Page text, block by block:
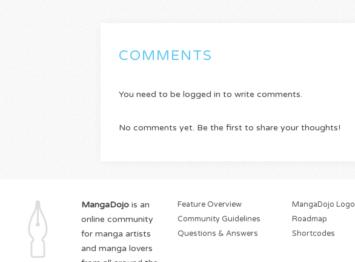
COMMENTS
You need to be logged in to write comments.
No comments yet. Be the first to share your thoughts!
MangaDojo is an
online community
for manga artists
and manga lovers
Feature Overview
Community Guidelines
Questions & Answers
MangaDojo Logo
Roadmap
Shortcodes